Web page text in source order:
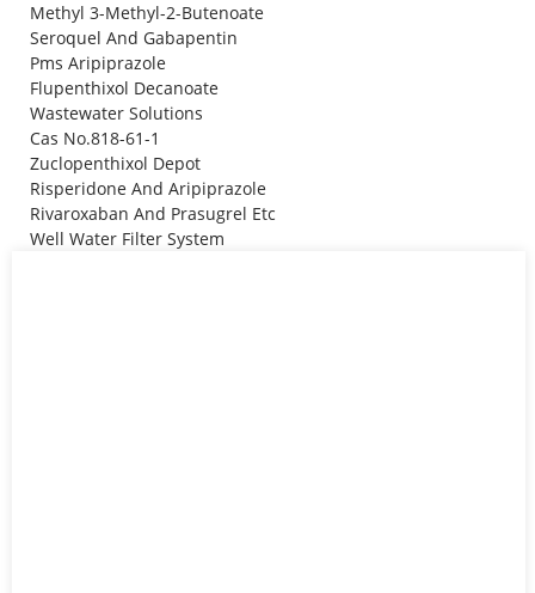
Methyl 3-Methyl-2-Butenoate
Seroquel And Gabapentin
Pms Aripiprazole
Flupenthixol Decanoate
Wastewater Solutions
Cas No.818-61-1
Zuclopenthixol Depot
Risperidone And Aripiprazole
Rivaroxaban And Prasugrel Etc
Well Water Filter System